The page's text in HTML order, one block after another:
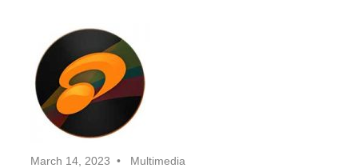
March 14, 2023 Multimedia